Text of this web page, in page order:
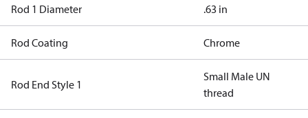
Rod 1 Diameter .63 in
Rod Coating Chrome
Rod End Style 1
Small Male UN
thread